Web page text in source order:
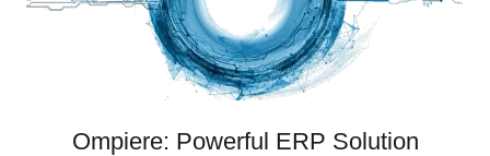
Ompiere: Powerful ERP Solution